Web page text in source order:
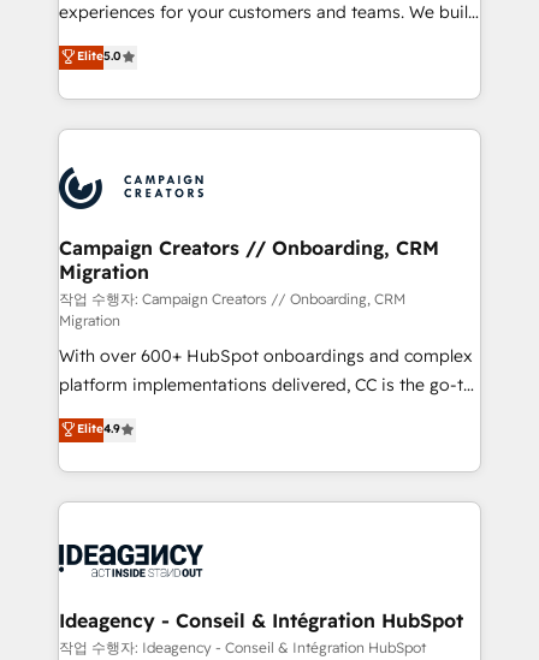
opportunités d'affaires ➤ La mise en place de
stratégies d'acquisition marketing (SEO, SEA,
inbound, automatisation marketing, ABM, IA,
emailing) Informations clés : - 10 ans d'expérience -
100+ intégrations CRM HubSpot réussies - 40
cumulées
experiences for your customers and teams. We build
multi-hub solutions and orchestrate operations
across your entire tech stack. Aptitude 8 is trusted
by top brands such as Lenovo, Bluetooth,
International Sports Sciences Association, SXSW,
Randstad, Uber Freight, and HubSpot itself. We have
the largest technical consulting team of any HubSpot
partner and expertise across operational strategy,
business-first process building, system integration,
custom development, and extensibility. When you
work with Aptitude 8, you get a team – not an
individual – with embedded consulting, strategy,
development, and project management. We have
100% US-based, FTE team members. We offer
project-based and managed services engagements
that include new HubSpot implementations,
migrations from other platforms, systems
ongoing RevOps support.
Elite5.0
Campaign Creators // Onboarding, CRM
Migration
작업 수행자: Campaign Creators // Onboarding, CRM
Migration
With over 600+ HubSpot onboardings and complex
platform implementations delivered, CC is the go-to
Elite Solutions Partner for businesses ready to
migrate, replatform, and scale smarter. We specialize
in high-impact CRM and CMS migrations and
onboarding from platforms like Salesforce, NetSuite,
WordPress and legacy CRMs, turning fragmented
architectures that accelerate revenue operations and
performance. - Multi-object CRM migration, cleanup,
Elite4.9
Ideagency - Conseil & Intégration HubSpot
작업 수행자: Ideagency - Conseil & Intégration HubSpot